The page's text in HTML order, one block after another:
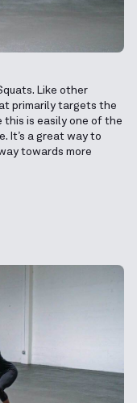
Like other
primarily targets the
this is easily one of the
It’s a great way to
towards more